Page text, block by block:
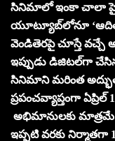
సినిమాలో ఇంకా చాలా
యూట్యూబ్‌లోనూ
వెండితెరపై చూస్తే వచ్చే
ఇప్పుడు డిజిటల్‌గా
సినిమాని మరింత
ప్రపంచవ్యాప్తంగా ఏప్రిల్
అభిమానులకు మాత్రమే
ఇప్పటి వరకు